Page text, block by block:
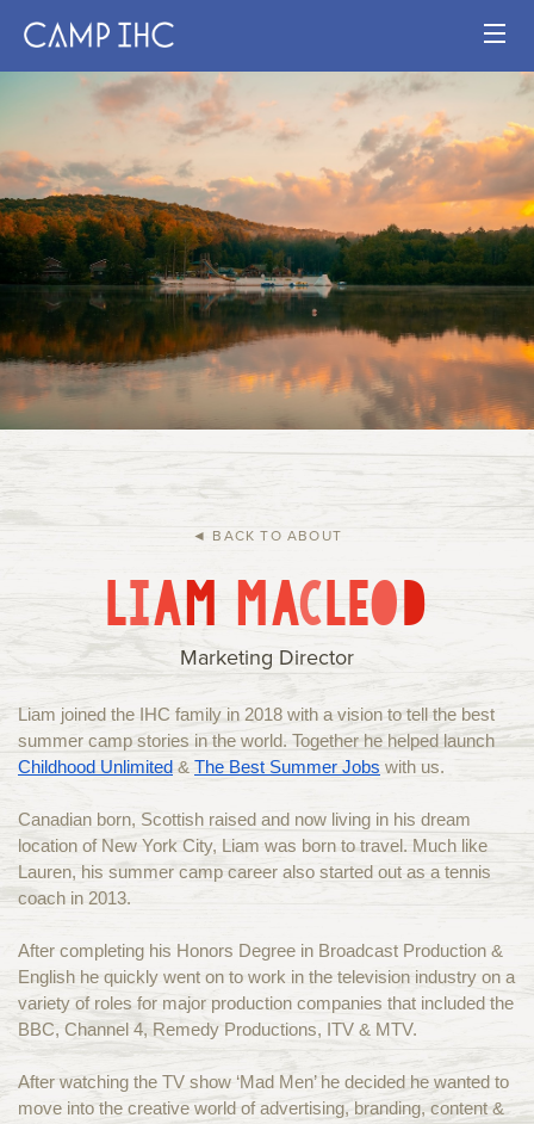
EXPERIENCE
PROGRAMS
JOIN OUR TEAM
VISIT
MAP
Current Staff
Alumni
Group Rentals
◄ BACK TO ABOUT
LIAM MACLEOD
Marketing Director
Liam joined the IHC family in 2018 with a vision to tell the best
summer camp stories in the world. Together he helped launch
Childhood Unlimited & The Best Summer Jobs with us.
Canadian born, Scottish raised and now living in his dream
location of New York City, Liam was born to travel. Much like
Lauren, his summer camp career also started out as a tennis
coach in 2013.
After completing his Honors Degree in Broadcast Production &
English he quickly went on to work in the television industry on a
variety of roles for major production companies that included the
BBC, Channel 4, Remedy Productions, ITV & MTV.
After watching the TV show ‘Mad Men’ he decided he wanted to
move into the creative world of advertising, branding, content &